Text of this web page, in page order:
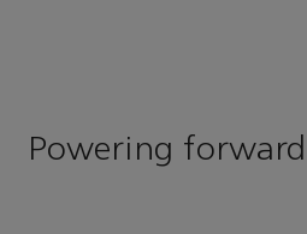
Powering forward